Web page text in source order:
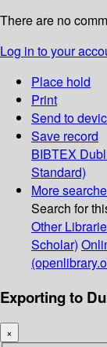
There are no
Log in to your
Place hold
Print
Send to
Save record
BIBTEX
Standard)
More
Search for
Other
Scholar)
Exporting to
×